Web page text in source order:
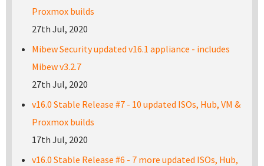
Proxmox builds
27th Jul, 2020
Mibew Security updated v16.1 appliance - includes
Mibew v3.2.7
27th Jul, 2020
v16.0 Stable Release #7 - 10 updated ISOs, Hub, VM &
Proxmox builds
17th Jul, 2020
v16.0 Stable Release #6 - 7 more updated ISOs, Hub,